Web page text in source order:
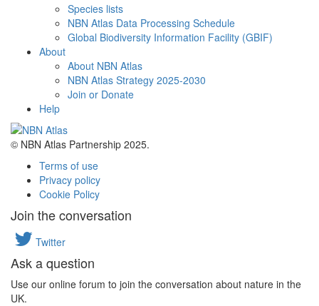
Species lists
NBN Atlas Data Processing Schedule
Global Biodiversity Information Facility (GBIF)
About
About NBN Atlas
NBN Atlas Strategy 2025-2030
Join or Donate
Help
© NBN Atlas Partnership 2025.
Terms of use
Privacy policy
Cookie Policy
Join the conversation
Twitter
Ask a question
Use our online forum to join the conversation about nature in the
UK.